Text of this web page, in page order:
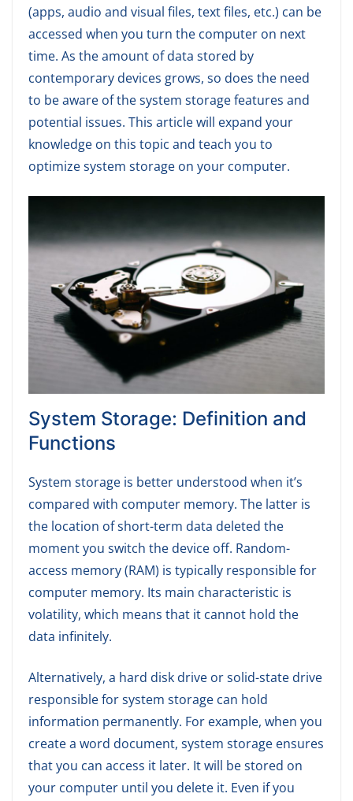
(apps, audio and visual files, text files, etc.) can be
accessed when you turn the computer on next
time. As the amount of data stored by
contemporary devices grows, so does the need
to be aware of the system storage features and
potential issues. This article will expand your
knowledge on this topic and teach you to
optimize system storage on your computer.
System Storage: Definition and
Functions
System storage is better understood when it’s
compared with computer memory. The latter is
the location of short-term data deleted the
moment you switch the device off. Random-
access memory (RAM) is typically responsible for
computer memory. Its main characteristic is
volatility, which means that it cannot hold the
data infinitely.
Alternatively, a hard disk drive or solid-state drive
responsible for system storage can hold
information permanently. For example, when you
create a word document, system storage ensures
that you can access it later. It will be stored on
your computer until you delete it. Even if you